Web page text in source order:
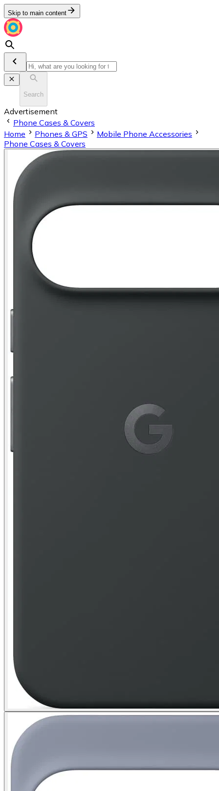
Skip to main content
Search
Advertisement
Phone Cases & Covers
Home
Phones & GPS
Mobile Phone Accessories
Phone Cases & Covers